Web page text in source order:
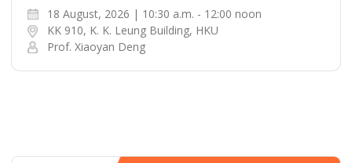
18 August, 2026 | 10:30 a.m. - 12:00 noon
KK 910, K. K. Leung Building, HKU
Prof. Xiaoyan Deng